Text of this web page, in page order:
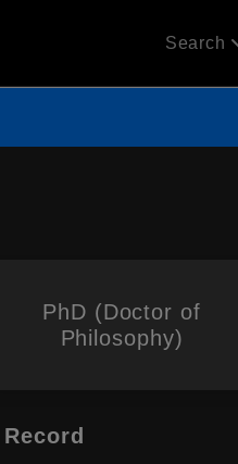
Search
PhD (Doctor of
Philosophy)